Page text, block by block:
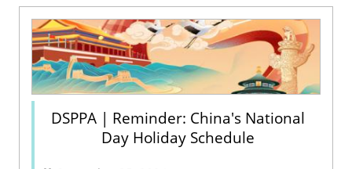
DSPPA | Reminder: China's National
Day Holiday Schedule